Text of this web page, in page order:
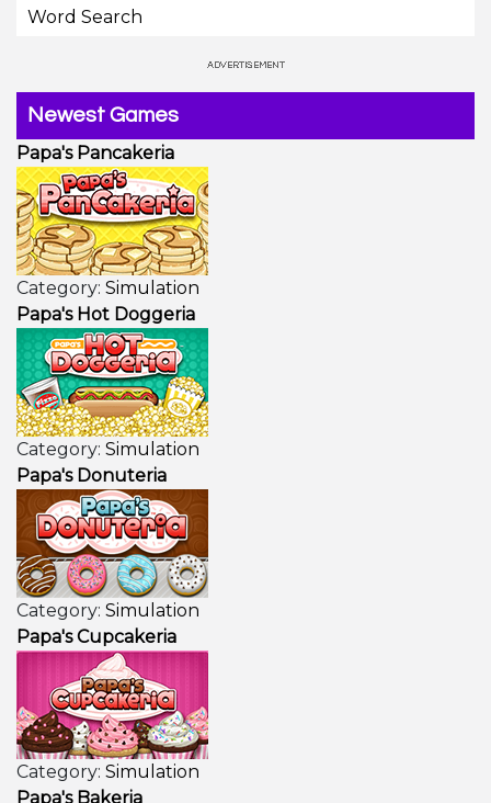
Word Search
Newest Games
Papa's Pancakeria
Category: Simulation
Papa's Hot Doggeria
Category: Simulation
Papa's Donuteria
Category: Simulation
Papa's Cupcakeria
Category: Simulation
Papa's Bakeria